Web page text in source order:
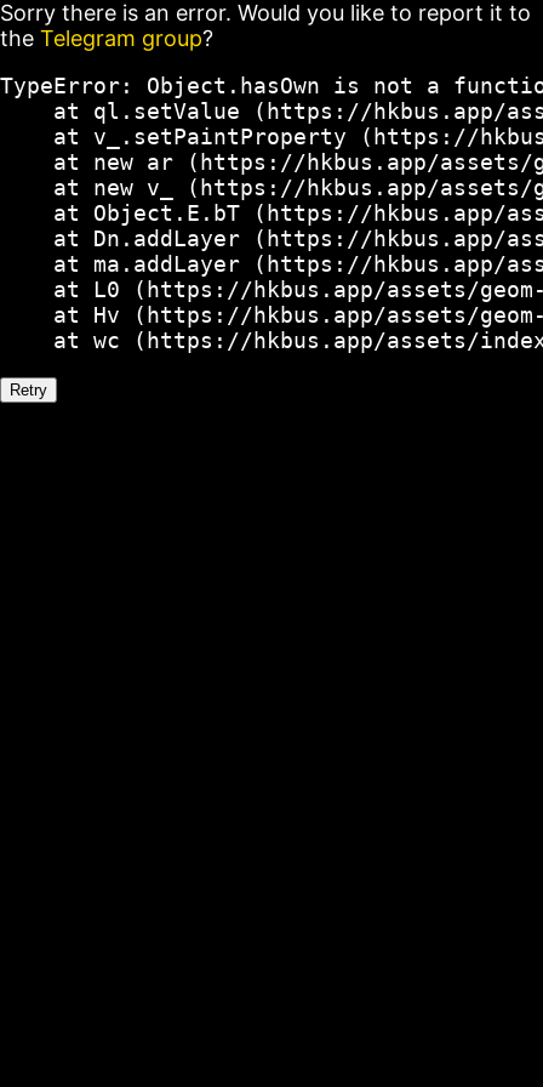
Sorry there is an error. Would you like to report it to
the Telegram group?
TypeError: Object.hasOwn is not a
at ql.setValue (https://hkbus.app/
at v_.setPaintProperty (https://
at new ar (https://hkbus.app/
at new v_ (https://hkbus.app/
at Object.E.bT (https://hkbus.app/
at Dn.addLayer (https://hkbus.app/
at ma.addLayer (https://hkbus.app/
at L0 (https://hkbus.app/assets/
at Hv (https://hkbus.app/assets/
at wc (https://hkbus.app/assets/
Retry